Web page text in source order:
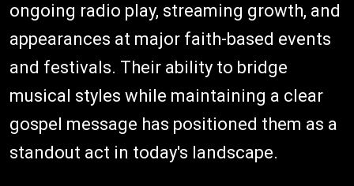
ongoing radio play, streaming growth, and
appearances at major faith-based events
and festivals. Their ability to bridge
musical styles while maintaining a clear
gospel message has positioned them as a
standout act in today's landscape.